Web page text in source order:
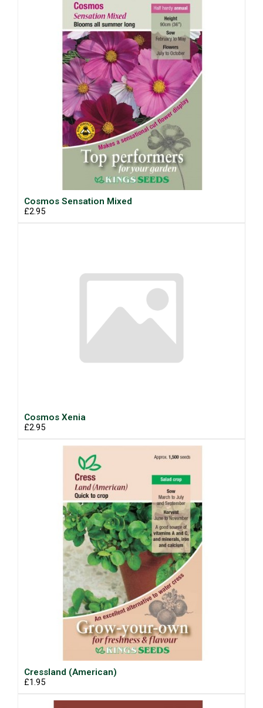
Cosmos Sensation Mixed
£2.95
Cosmos Xenia
£2.95
Cressland (American)
£1.95